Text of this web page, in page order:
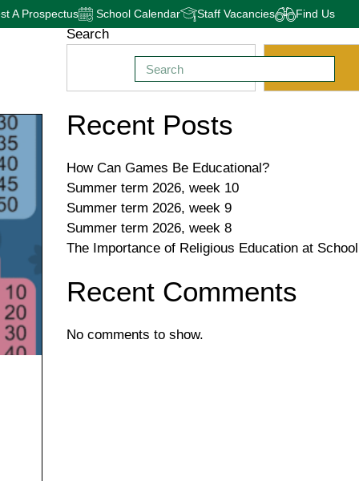
A Prospectus School Calendar Staff Vacancies Find Us
Search
Recent Posts
How Can Games Be Educational?
Summer term 2026, week 10
Summer term 2026, week 9
Summer term 2026, week 8
The Importance of Religious Education at School
Recent Comments
No comments to show.